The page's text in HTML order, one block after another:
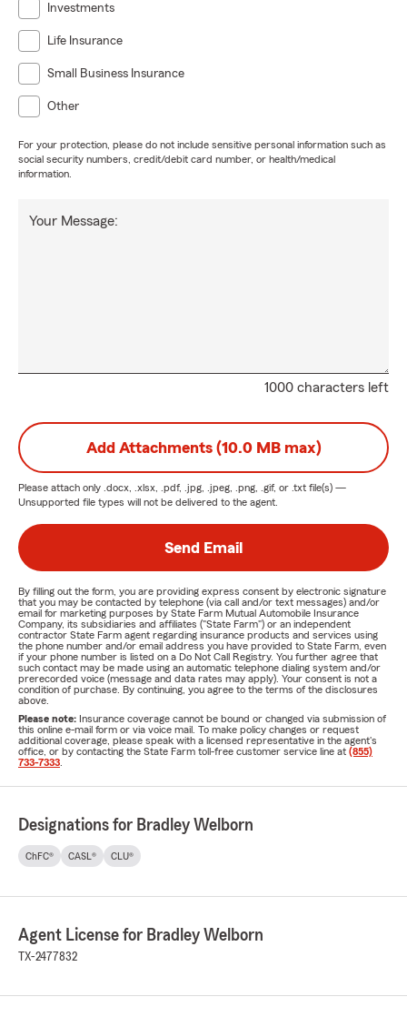
Investments
Life Insurance
Small Business Insurance
Other
For your protection, please do not include sensitive personal information such as
social security numbers, credit/debit card number, or health/medical
information.
1000 characters left
Your Message:
Add Attachments (10.0 MB max)
Please attach only .docx, .xlsx, .pdf, .jpg, .jpeg, .png, .gif, or .txt file(s) —
Unsupported file types will not be delivered to the agent.
Send Email
By filling out the form, you are providing express consent by electronic signature
that you may be contacted by telephone (via call and/or text messages) and/or
email for marketing purposes by State Farm Mutual Automobile Insurance
Company, its subsidiaries and affiliates ("State Farm") or an independent
contractor State Farm agent regarding insurance products and services using
the phone number and/or email address you have provided to State Farm, even
if your phone number is listed on a Do Not Call Registry. You further agree that
such contact may be made using an automatic telephone dialing system and/or
prerecorded voice (message and data rates may apply). Your consent is not a
condition of purchase. By continuing, you agree to the terms of the disclosures
above.
Please note: Insurance coverage cannot be bound or changed via submission of
this online e-mail form or via voice mail. To make policy changes or request
additional coverage, please speak with a licensed representative in the agent's
office, or by contacting the State Farm toll-free customer service line at (855)
733-7333
Designations for Bradley Welborn
ChFC® CASL® CLU®
Agent License for Bradley Welborn
TX-2477832